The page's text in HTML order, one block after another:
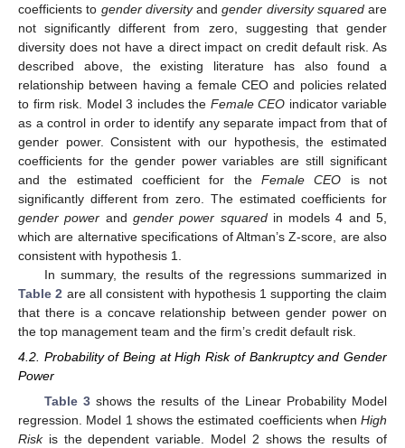
coefficients to gender diversityandgender diversity squaredare
not significantly different from zero, suggesting that gender
diversity does not have a direct impact on credit default risk. As
described above, the existing literature has also found a
relationship between having a female CEO and policies related
to firm risk. Model 3 includes the Female CEO indicator variable
as a control in order to identify any separate impact from that of
gender power. Consistent with our hypothesis, the estimated
coefficients for the gender power variables are still significant
and the estimated coefficient for the Female CEO is not
significantly different from zero. The estimated coefficients for
gender power and gender power squaredin models 4 and 5,
which are alternative specifications of Altman’s Z-score, are also
consistent with hypothesis 1.
In summary, the results of the regressions summarized in
Table 2 are all consistent with hypothesis 1 supporting the claim
that there is a concave relationship between gender power on
the top management team and the firm’s credit default risk.
4.2. Probability of Being at High Risk of Bankruptcy and Gender
Power
Table 3shows the results of the Linear Probability Model
regression. Model 1 shows the estimated coefficients when High
Riskis the dependent variable. Model 2 shows the results of